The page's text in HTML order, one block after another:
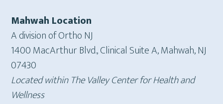
Mahwah Location
A division of Ortho NJ
1400 MacArthur Blvd., Clinical Suite A, Mahwah, NJ
07430
Located within The Valley Center for Health and
Wellness